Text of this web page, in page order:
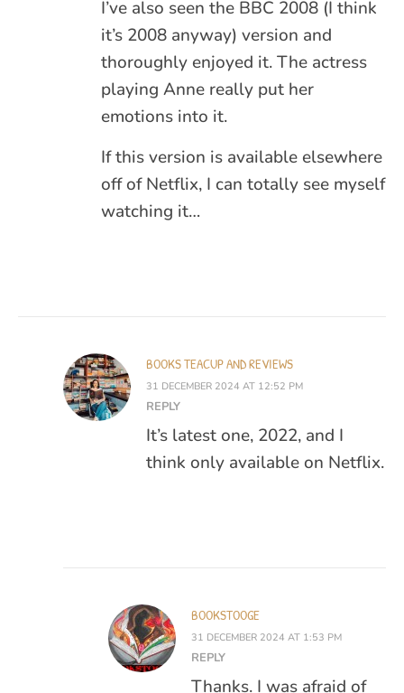
I’ve also seen the BBC 2008 (I think
it’s 2008 anyway) version and
thoroughly enjoyed it. The actress
playing Anne really put her
emotions into it.
If this version is available elsewhere
off of Netflix, I can totally see myself
watching it…
BOOKS TEACUP AND REVIEWS
31 DECEMBER 2024 AT 12:52 PM
REPLY
It’s latest one, 2022, and I
think only available on Netflix.
BOOKSTOOGE
31 DECEMBER 2024 AT 1:53 PM
REPLY
Thanks. I was afraid of